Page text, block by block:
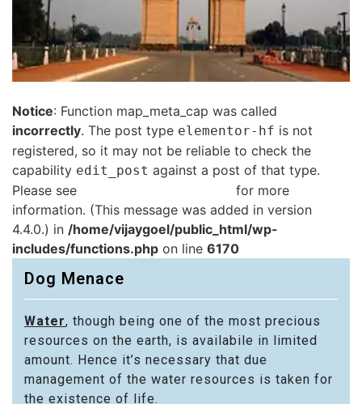
Notice: Function map_meta_cap was called
incorrectly. The post type elementor-hf is not
registered, so it may not be reliable to check the
capability edit_post against a post of that type.
Please see
for more
information. (This message was added in version
4.4.0.) in /home/vijaygoel/public_html/wp-
includes/functions.php on line 6170
Dog Menace
Water, though being one of the most precious
resources on the earth, is availabile in limited
amount. Hence it’s necessary that due
management of the water resources is taken for
the existence of life.